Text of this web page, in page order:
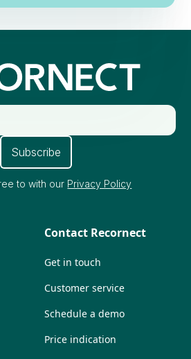
to with our Privacy Policy
Contact Recornect
Get in touch
Customer service
Schedule a demo
Price indication